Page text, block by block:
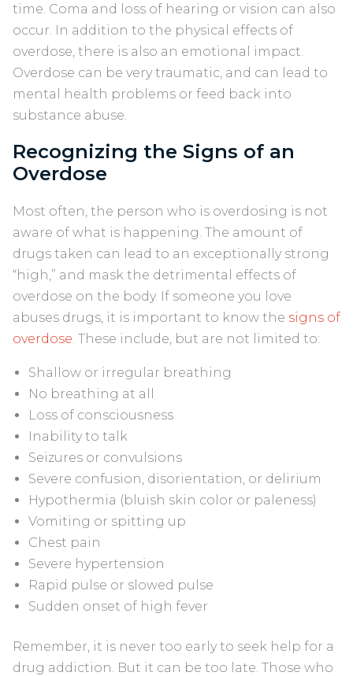
time. Coma and loss of hearing or vision can also
occur. In addition to the physical effects of
overdose, there is also an emotional impact.
Overdose can be very traumatic, and can lead to
mental health problems or feed back into
substance abuse.
Recognizing the Signs of an
Overdose
Most often, the person who is overdosing is not
aware of what is happening. The amount of
drugs taken can lead to an exceptionally strong
“high,” and mask the detrimental effects of
overdose on the body. If someone you love
abuses drugs, it is important to know the signs of
overdose. These include, but are not limited to:
Shallow or irregular breathing
No breathing at all
Loss of consciousness
Inability to talk
Seizures or convulsions
Severe confusion, disorientation, or delirium
Hypothermia (bluish skin color or paleness)
Vomiting or spitting up
Chest pain
Severe hypertension
Rapid pulse or slowed pulse
Sudden onset of high fever
Remember, it is never too early to seek help for a
drug addiction. But it can be too late. Those who